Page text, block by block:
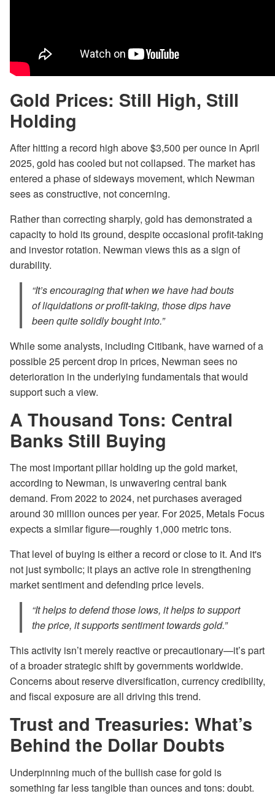
Gold Prices: Still High, Still
Holding
After hitting a record high above $3,500 per ounce in April
2025, gold has cooled but not collapsed. The market has
entered a phase of sideways movement, which Newman
sees as constructive, not concerning.
Rather than correcting sharply, gold has demonstrated a
capacity to hold its ground, despite occasional profit-taking
and investor rotation. Newman views this as a sign of
durability.
“It’s encouraging that when we have had bouts
of liquidations or profit-taking, those dips have
been quite solidly bought into.”
While some analysts, including Citibank, have warned of a
possible 25 percent drop in prices, Newman sees no
deterioration in the underlying fundamentals that would
support such a view.
A Thousand Tons: Central
Banks Still Buying
The most important pillar holding up the gold market,
according to Newman, is unwavering central bank
demand. From 2022 to 2024, net purchases averaged
around 30 million ounces per year. For 2025, Metals Focus
expects a similar figure—roughly 1,000 metric tons.
That level of buying is either a record or close to it. And it's
not just symbolic; it plays an active role in strengthening
market sentiment and defending price levels.
“It helps to defend those lows, it helps to support
the price, it supports sentiment towards gold.”
This activity isn’t merely reactive or precautionary—it’s part
of a broader strategic shift by governments worldwide.
Concerns about reserve diversification, currency credibility,
and fiscal exposure are all driving this trend.
Trust and Treasuries: What’s
Behind the Dollar Doubts
Underpinning much of the bullish case for gold is
something far less tangible than ounces and tons: doubt.